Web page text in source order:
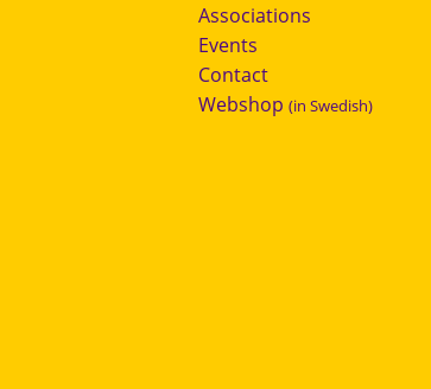
Associations
Events
Contact
Webshop (in Swedish)